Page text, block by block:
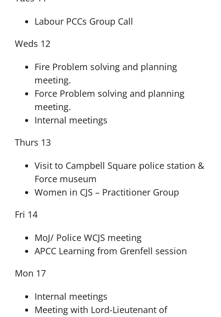
Labour PCCs Group Call
Weds 12
Fire Problem solving and planning
meeting.
Force Problem solving and planning
meeting.
Internal meetings
Thurs 13
Visit to Campbell Square police station &
Force museum
Women in CJS – Practitioner Group
Fri 14
MoJ/ Police WCJS meeting
APCC Learning from Grenfell session
Mon 17
Internal meetings
Meeting with Lord-Lieutenant of